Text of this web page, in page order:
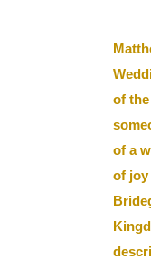
of
of a
of joy